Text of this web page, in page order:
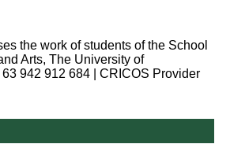
the work of students of the School
Arts, The University of
942 912 684 | CRICOS Provider